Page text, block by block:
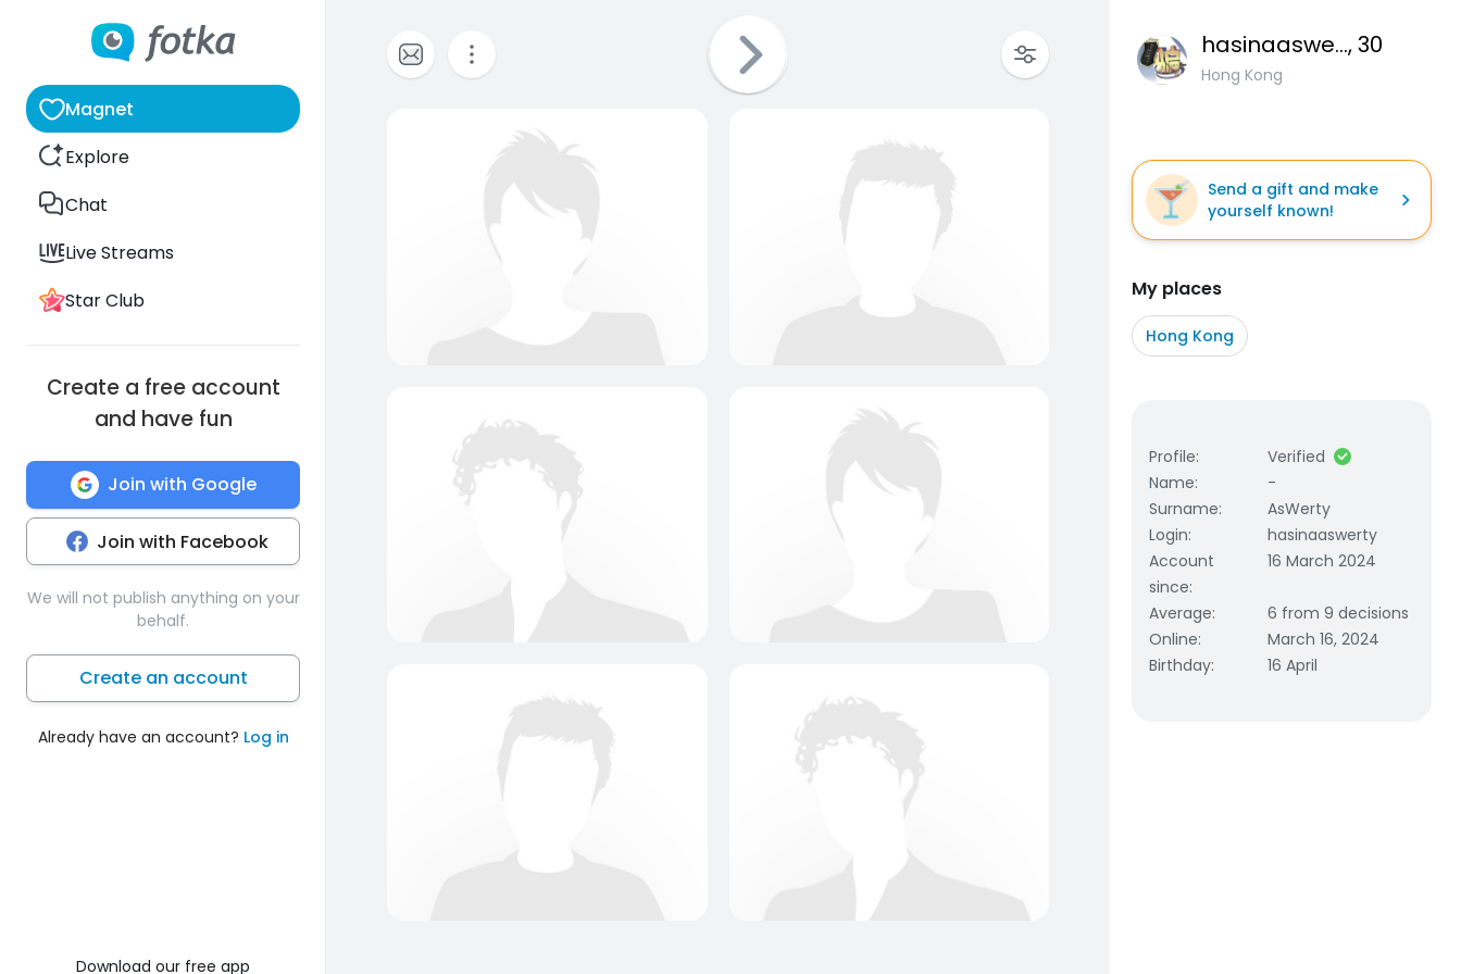
Magnet
Explore
Chat
Live Streams
Star Club
Create a free account
and have fun
Join with Google
Join with Facebook
We will not publish anything on your
behalf.
Create an account
Already have an account? Log in
Download our free app
hasinaaswerty, 30
Hong Kong
Send a gift and make
yourself known!
My places
Hong Kong
Profile:
Verified
Name:
-
Surname:
AsWerty
Login:
hasinaaswerty
Account
since:
16 March 2024
Average:
6 from 9 decisions
Online:
March 16, 2024
Birthday: 16 April